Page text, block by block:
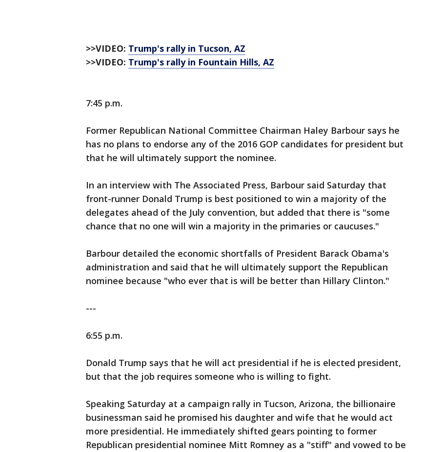
>>VIDEO: Trump's rally in Tucson, AZ
>>VIDEO: Trump's rally in Fountain Hills, AZ
7:45 p.m.
Former Republican National Committee Chairman Haley Barbour says he
has no plans to endorse any of the 2016 GOP candidates for president but
that he will ultimately support the nominee.
In an interview with The Associated Press, Barbour said Saturday that
front-runner Donald Trump is best positioned to win a majority of the
delegates ahead of the July convention, but added that there is "some
chance that no one will win a majority in the primaries or caucuses."
Barbour detailed the economic shortfalls of President Barack Obama's
administration and said that he will ultimately support the Republican
nominee because "who ever that is will be better than Hillary Clinton."
---
6:55 p.m.
Donald Trump says that he will act presidential if he is elected president,
but that the job requires someone who is willing to fight.
Speaking Saturday at a campaign rally in Tucson, Arizona, the billionaire
businessman said he promised his daughter and wife that he would act
more presidential. He immediately shifted gears pointing to former
Republican presidential nominee Mitt Romney as a "stiff" and vowed to be